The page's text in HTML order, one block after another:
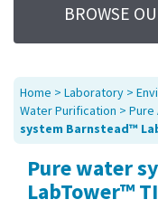
UV System
Promotions
Service
About Us
Sitemap
Contact Us
BROWSE
Home > Laboratory >
Water Purification > Pure
system Barnstead™
Pure water
LabTower™